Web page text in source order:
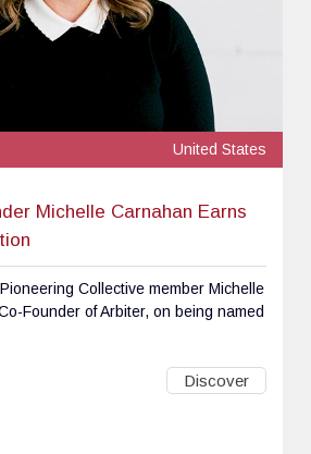
United States
Michelle Carnahan Earns
Collective member Michelle
Founder of Arbiter, on being named
Discover